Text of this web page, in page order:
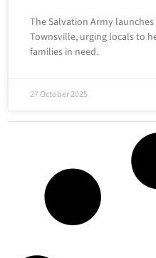
The Salvation Army
Townsville, urging locals to
families in need.
27 October 2025